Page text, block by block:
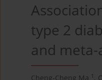
type 2
and meta-
Cheng-Cheng Ma 1 ,